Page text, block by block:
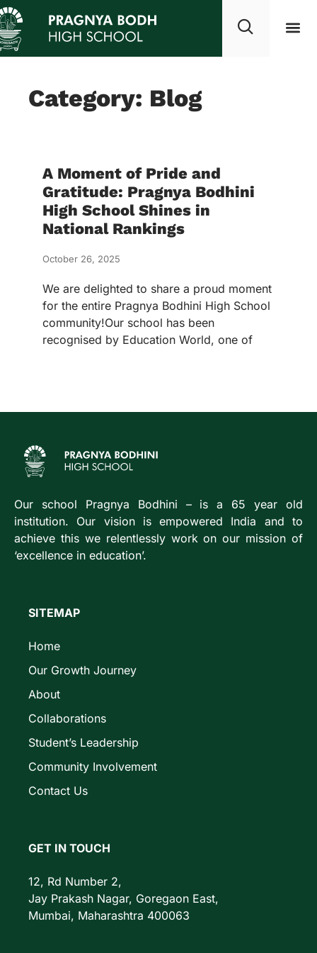
Category: Blog
A Moment of Pride and
Gratitude: Pragnya Bodhini
High School Shines in
National Rankings
October 26, 2025
We are delighted to share a proud moment
for the entire Pragnya Bodhini High School
community!Our school has been
recognised by Education World, one of
Our school Pragnya Bodhini – is a 65 year old
institution. Our vision is empowered India and to
achieve this we relentlessly work on our mission of
‘excellence in education’.
SITEMAP
Home
Our Growth Journey
About
Collaborations
Student’s Leadership
Community Involvement
Contact Us
GET IN TOUCH
12, Rd Number 2,
Jay Prakash Nagar, Goregaon East,
Mumbai, Maharashtra 400063